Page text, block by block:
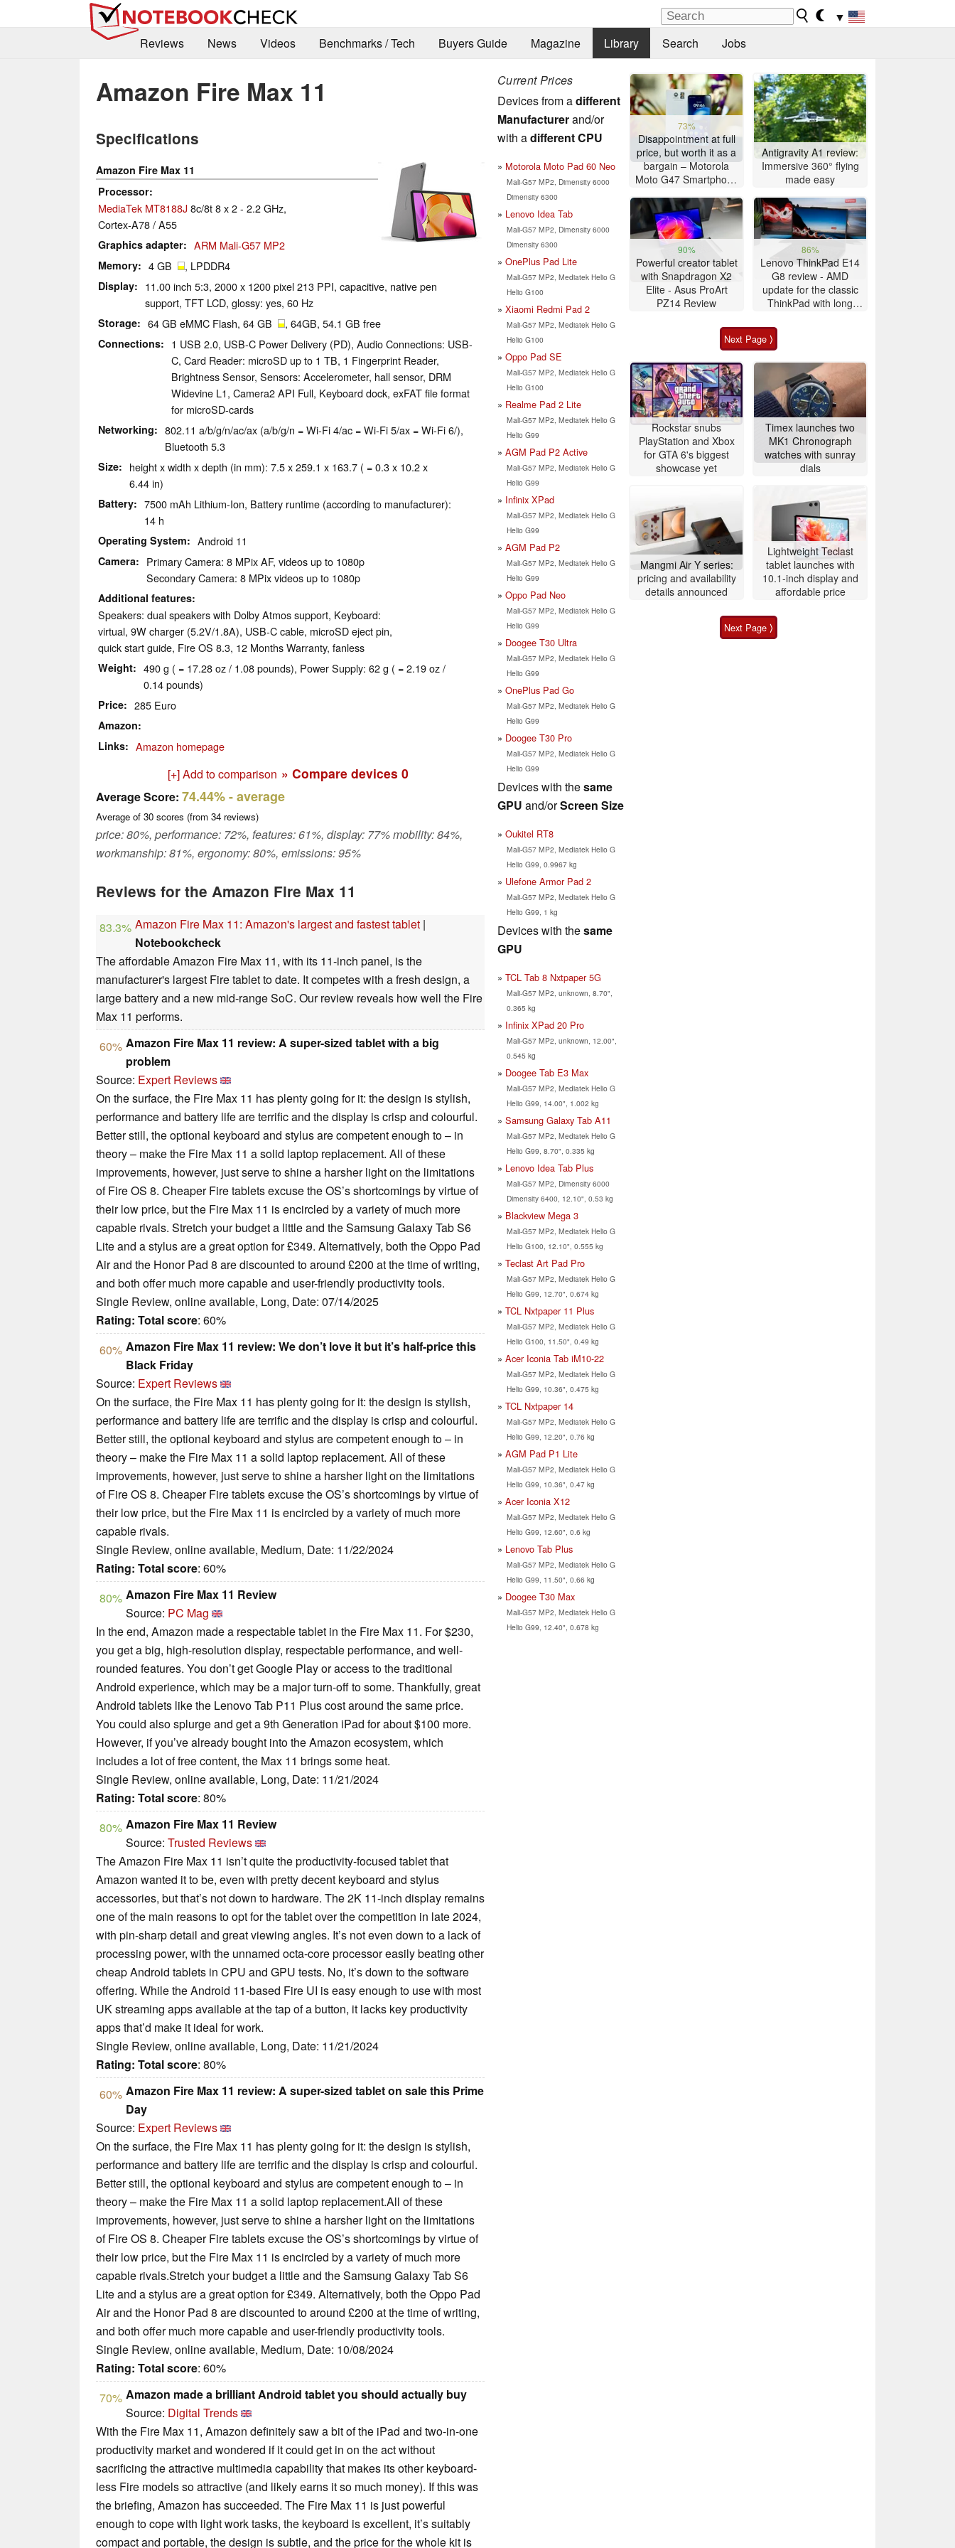
▼
Reviews
News Videos Benchmarks / Tech Buyers Guide Magazine Library Search Jobs
Amazon Fire Max 11
Specifications
Amazon Fire Max 11
Processor
MediaTek MT8188J8c/8t 8 x 2 - 2.2 GHz,
Cortex-A78 / A55
Graphics adapter ARM Mali-G57 MP2
Memory 4 GB , LPDDR4
Display
11.00 inch 5:3, 2000 x 1200 pixel 213 PPI, capacitive, native pen
support, TFT LCD, glossy: yes, 60 Hz
Storage 64 GB eMMC Flash, 64 GB , 64GB, 54.1 GB free
Connections
1 USB 2.0, USB-C Power Delivery (PD), Audio Connections: USB-
C, Card Reader: microSD up to 1 TB, 1 Fingerprint Reader,
Brightness Sensor, Sensors: Accelerometer, hall sensor, DRM
Widevine L1, Camera2 API Full, Keyboard dock, exFAT file format
for microSD-cards
Networking
802.11 a/b/g/n/ac/ax (a/b/g/n = Wi-Fi 4/ac = Wi-Fi 5/ax = Wi-Fi 6/),
Bluetooth 5.3
Size
height x width x depth (in mm): 7.5 x 259.1 x 163.7 ( = 0.3 x 10.2 x
6.44 in)
Battery
7500 mAh Lithium-Ion, Battery runtime (according to manufacturer):
14 h
Operating System Android 11
Camera
Primary Camera: 8 MPix AF, videos up to 1080p
Secondary Camera: 8 MPix videos up to 1080p
Additional features
Speakers: dual speakers with Dolby Atmos support, Keyboard:
virtual, 9W charger (5.2V/1.8A), USB-C cable, microSD eject pin,
quick start guide, Fire OS 8.3, 12 Months Warranty, fanless
Weight
490 g ( = 17.28 oz / 1.08 pounds), Power Supply: 62 g ( = 2.19 oz /
0.14 pounds)
Price 285 Euro
Amazon
Links
Amazon homepage
[+] Add to comparison » Compare devices 0
Average Score: 74.44%- average
Average of 30 scores (from 34 reviews)
price: 80%, performance: 72%, features: 61%, display: 77% mobility: 84%,
workmanship: 81%, ergonomy: 80%, emissions: 95%
Reviews for the Amazon Fire Max 11
83.3% Amazon Fire Max 11: Amazon's largest and fastest tablet |
Notebookcheck
The affordable Amazon Fire Max 11, with its 11-inch panel, is the
manufacturer's largest Fire tablet to date. It competes with a fresh design, a
large battery and a new mid-range SoC. Our review reveals how well the Fire
Max 11 performs.
60% Amazon Fire Max 11 review: A super-sized tablet with a big
problem
Source: Expert Reviews
On the surface, the Fire Max 11 has plenty going for it: the design is stylish,
performance and battery life are terrific and the display is crisp and colourful.
Better still, the optional keyboard and stylus are competent enough to – in
theory – make the Fire Max 11 a solid laptop replacement. All of these
improvements, however, just serve to shine a harsher light on the limitations
of Fire OS 8. Cheaper Fire tablets excuse the OS’s shortcomings by virtue of
their low price, but the Fire Max 11 is encircled by a variety of much more
capable rivals. Stretch your budget a little and the Samsung Galaxy Tab S6
Lite and a stylus are a great option for £349. Alternatively, both the Oppo Pad
Air and the Honor Pad 8 are discounted to around £200 at the time of writing,
and both offer much more capable and user-friendly productivity tools.
Single Review, online available, Long, Date: 07/14/2025
Rating: Total score: 60%
60% Amazon Fire Max 11 review: We don’t love it but it’s half-price this
Black Friday
Source: Expert Reviews
On the surface, the Fire Max 11 has plenty going for it: the design is stylish,
performance and battery life are terrific and the display is crisp and colourful.
Better still, the optional keyboard and stylus are competent enough to – in
theory – make the Fire Max 11 a solid laptop replacement. All of these
improvements, however, just serve to shine a harsher light on the limitations
of Fire OS 8. Cheaper Fire tablets excuse the OS’s shortcomings by virtue of
their low price, but the Fire Max 11 is encircled by a variety of much more
capable rivals.
Single Review, online available, Medium, Date: 11/22/2024
Rating: Total score: 60%
80% Amazon Fire Max 11 Review
Source: PC Mag
In the end, Amazon made a respectable tablet in the Fire Max 11. For $230,
you get a big, high-resolution display, respectable performance, and well-
rounded features. You don’t get Google Play or access to the traditional
Android experience, which may be a major turn-off to some. Thankfully, great
Android tablets like the Lenovo Tab P11 Plus cost around the same price.
You could also splurge and get a 9th Generation iPad for about $100 more.
However, if you’ve already bought into the Amazon ecosystem, which
includes a lot of free content, the Max 11 brings some heat.
Single Review, online available, Long, Date: 11/21/2024
Rating: Total score: 80%
80% Amazon Fire Max 11 Review
Source: Trusted Reviews
The Amazon Fire Max 11 isn’t quite the productivity-focused tablet that
Amazon wanted it to be, even with pretty decent keyboard and stylus
accessories, but that’s not down to hardware. The 2K 11-inch display remains
one of the main reasons to opt for the tablet over the competition in late 2024,
with pin-sharp detail and great viewing angles. It’s not even down to a lack of
processing power, with the unnamed octa-core processor easily beating other
cheap Android tablets in CPU and GPU tests. No, it’s down to the software
offering. While the Android 11-based Fire UI is easy enough to use with most
UK streaming apps available at the tap of a button, it lacks key productivity
apps that’d make it ideal for work.
Single Review, online available, Long, Date: 11/21/2024
Rating: Total score: 80%
60% Amazon Fire Max 11 review: A super-sized tablet on sale this Prime
Day
Source: Expert Reviews
On the surface, the Fire Max 11 has plenty going for it: the design is stylish,
performance and battery life are terrific and the display is crisp and colourful.
Better still, the optional keyboard and stylus are competent enough to – in
theory – make the Fire Max 11 a solid laptop replacement.All of these
improvements, however, just serve to shine a harsher light on the limitations
of Fire OS 8. Cheaper Fire tablets excuse the OS’s shortcomings by virtue of
their low price, but the Fire Max 11 is encircled by a variety of much more
capable rivals.Stretch your budget a little and the Samsung Galaxy Tab S6
Lite and a stylus are a great option for £349. Alternatively, both the Oppo Pad
Air and the Honor Pad 8 are discounted to around £200 at the time of writing,
and both offer much more capable and user-friendly productivity tools.
Single Review, online available, Medium, Date: 10/08/2024
Rating: Total score: 60%
70% Amazon made a brilliant Android tablet you should actually buy
Source: Digital Trends
With the Fire Max 11, Amazon definitely saw a bit of the iPad and two-in-one
productivity market and wondered if it could get in on the act without
sacrificing the attractive multimedia capability that makes its other keyboard-
less Fire models so attractive (and likely earns it so much money). If this was
the briefing, Amazon has succeeded. The Fire Max 11 is just powerful
enough to cope with light work tasks, the keyboard is excellent, it’s suitably
compact and portable, the design is subtle, and the price for the whole kit is
Current Prices
Devices from adifferent
Manufacturerand/or
with adifferent CPU
Motorola Moto Pad 60 Neo
Mali-G57 MP2, Dimensity 6000
Dimensity 6300
Lenovo Idea Tab
Mali-G57 MP2, Dimensity 6000
Dimensity 6300
OnePlus Pad Lite
Mali-G57 MP2, Mediatek Helio G
Helio G100
Xiaomi Redmi Pad 2
Mali-G57 MP2, Mediatek Helio G
Helio G100
Oppo Pad SE
Mali-G57 MP2, Mediatek Helio G
Helio G100
Realme Pad 2 Lite
Mali-G57 MP2, Mediatek Helio G
Helio G99
AGM Pad P2 Active
Mali-G57 MP2, Mediatek Helio G
Helio G99
Infinix XPad
Mali-G57 MP2, Mediatek Helio G
Helio G99
AGM Pad P2
Mali-G57 MP2, Mediatek Helio G
Helio G99
Oppo Pad Neo
Mali-G57 MP2, Mediatek Helio G
Helio G99
Doogee T30 Ultra
Mali-G57 MP2, Mediatek Helio G
Helio G99
OnePlus Pad Go
Mali-G57 MP2, Mediatek Helio G
Helio G99
Doogee T30 Pro
Mali-G57 MP2, Mediatek Helio G
Helio G99
Devices with thesame
GPU and/orScreen Size
Oukitel RT8
Mali-G57 MP2, Mediatek Helio G
Helio G99, 0.9967 kg
Ulefone Armor Pad 2
Mali-G57 MP2, Mediatek Helio G
Helio G99, 1 kg
Devices with thesame
GPU
TCL Tab 8 Nxtpaper 5G
Mali-G57 MP2, unknown, 8.70",
0.365 kg
Infinix XPad 20 Pro
Mali-G57 MP2, unknown, 12.00",
0.545 kg
Doogee Tab E3 Max
Mali-G57 MP2, Mediatek Helio G
Helio G99, 14.00", 1.002 kg
Samsung Galaxy Tab A11
Mali-G57 MP2, Mediatek Helio G
Helio G99, 8.70", 0.335 kg
Lenovo Idea Tab Plus
Mali-G57 MP2, Dimensity 6000
Dimensity 6400, 12.10", 0.53 kg
Blackview Mega 3
Mali-G57 MP2, Mediatek Helio G
Helio G100, 12.10", 0.555 kg
Teclast Art Pad Pro
Mali-G57 MP2, Mediatek Helio G
Helio G99, 12.70", 0.674 kg
TCL Nxtpaper 11 Plus
Mali-G57 MP2, Mediatek Helio G
Helio G100, 11.50", 0.49 kg
Acer Iconia Tab iM10-22
Mali-G57 MP2, Mediatek Helio G
Helio G99, 10.36", 0.475 kg
TCL Nxtpaper 14
Mali-G57 MP2, Mediatek Helio G
Helio G99, 12.20", 0.76 kg
AGM Pad P1 Lite
Mali-G57 MP2, Mediatek Helio G
Helio G99, 10.36", 0.47 kg
Acer Iconia X12
Mali-G57 MP2, Mediatek Helio G
Helio G99, 12.60", 0.6 kg
Lenovo Tab Plus
Mali-G57 MP2, Mediatek Helio G
Helio G99, 11.50", 0.66 kg
Doogee T30 Max
Mali-G57 MP2, Mediatek Helio G
Helio G99, 12.40", 0.678 kg
73%
Disappointment at full
price, but worth it as a
bargain – Motorola
Moto G47 Smartphone
Antigravity A1 review:
Immersive 360° flying
made easy
90%
Powerful creator tablet
with Snapdragon X2
Elite - Asus ProArt
PZ14 Review
86%
Lenovo ThinkPad E14
G8 review - AMD
update for the classic
ThinkPad with long
Next Page ⟩
Rockstar snubs
PlayStation and Xbox
for GTA 6's biggest
showcase yet
Timex launches two
MK1 Chronograph
watches with sunray
dials
Mangmi Air Y series:
pricing and availability
details announced
Lightweight Teclast
tablet launches with
10.1-inch display and
affordable price
Next Page ⟩